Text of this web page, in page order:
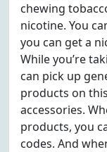
chewing
nicotine. You
you can get a
While you’re
can pick up
products on
accessories.
products, you
codes. And